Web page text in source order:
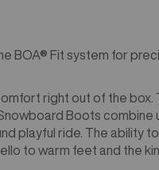
BOA® Fit system for
right out of the box.
Boots combine
playful ride. The ability
to warm feet and the